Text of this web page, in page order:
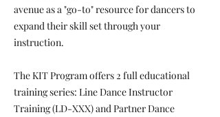
avenue as a "go-to" resource for dancers to
expand their skill set through your
instruction.
The KIT Program offers 2 full educational
training series: Line Dance Instructor
Training (LD-XXX) and Partner Dance